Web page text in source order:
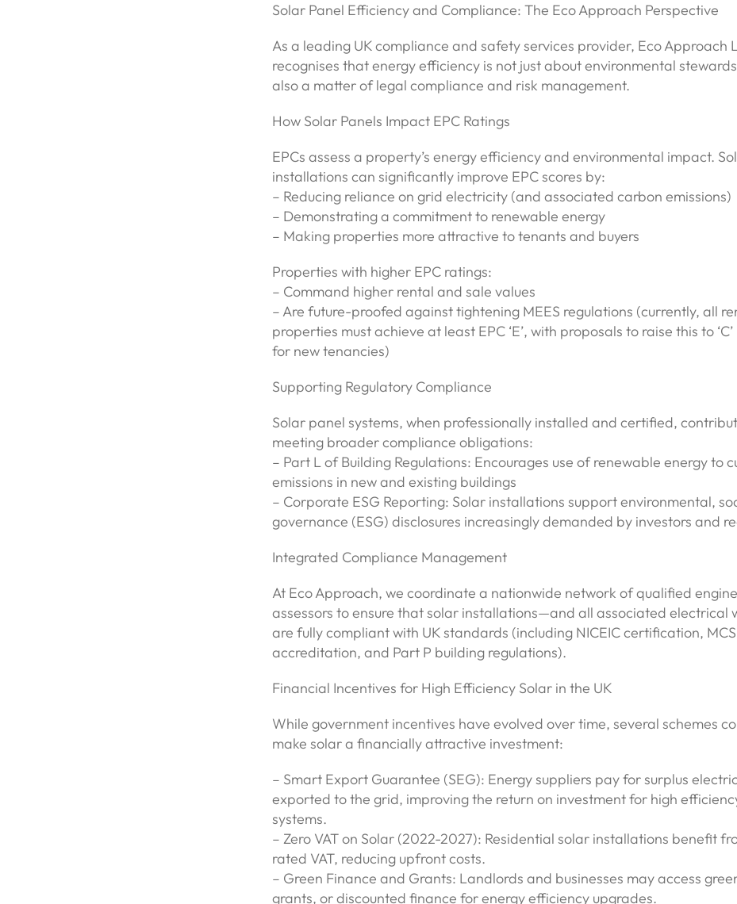
Solar Panel Efficiency and Compliance: The Eco Approach Perspective
As a leading UK compliance and safety services provider, Eco Approach
recognises that energy efficiency is not just about environmental
also a matter of legal compliance and risk management.
How Solar Panels Impact EPC Ratings
EPCs assess a property’s energy efficiency and environmental impact.
installations can significantly improve EPC scores by:
– Reducing reliance on grid electricity (and associated carbon emissions)
– Demonstrating a commitment to renewable energy
– Making properties more attractive to tenants and buyers
Properties with higher EPC ratings:
– Command higher rental and sale values
– Are future-proofed against tightening MEES regulations (currently, all
properties must achieve at least EPC ‘E’, with proposals to raise this to
for new tenancies)
Supporting Regulatory Compliance
Solar panel systems, when professionally installed and certified,
meeting broader compliance obligations:
– Part L of Building Regulations: Encourages use of renewable energy to
emissions in new and existing buildings
– Corporate ESG Reporting: Solar installations support environmental,
governance (ESG) disclosures increasingly demanded by investors and
Integrated Compliance Management
At Eco Approach, we coordinate a nationwide network of qualified
assessors to ensure that solar installations—and all associated electrical
are fully compliant with UK standards (including NICEIC certification, MCS
accreditation, and Part P building regulations).
Financial Incentives for High Efficiency Solar in the UK
While government incentives have evolved over time, several schemes
make solar a financially attractive investment:
– Smart Export Guarantee (SEG): Energy suppliers pay for surplus
exported to the grid, improving the return on investment for high
systems.
– Zero VAT on Solar (2022-2027): Residential solar installations benefit
rated VAT, reducing upfront costs.
– Green Finance and Grants: Landlords and businesses may access
grants, or discounted finance for energy efficiency upgrades.